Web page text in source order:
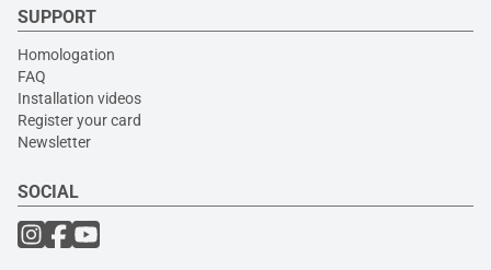
SUPPORT
Homologation
FAQ
Installation videos
Register your card
Newsletter
SOCIAL